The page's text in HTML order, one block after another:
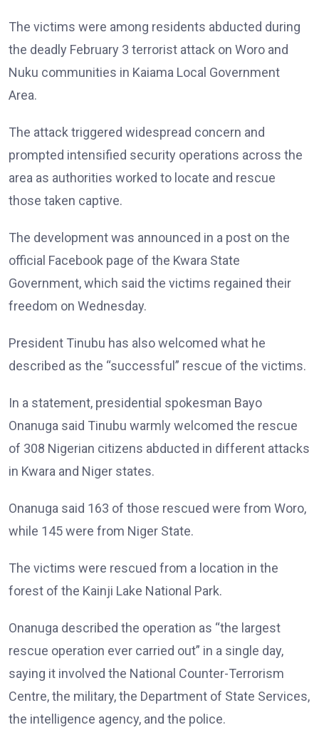
The victims were among residents abducted during
the deadly February 3 terrorist attack on Woro and
Nuku communities in Kaiama Local Government
Area.
The attack triggered widespread concern and
prompted intensified security operations across the
area as authorities worked to locate and rescue
those taken captive.
The development was announced in a post on the
official Facebook page of the Kwara State
Government, which said the victims regained their
freedom on Wednesday.
President Tinubu has also welcomed what he
described as the “successful” rescue of the victims.
In a statement, presidential spokesman Bayo
Onanuga said Tinubu warmly welcomed the rescue
of 308 Nigerian citizens abducted in different attacks
in Kwara and Niger states.
Onanuga said 163 of those rescued were from Woro,
while 145 were from Niger State.
The victims were rescued from a location in the
forest of the Kainji Lake National Park.
Onanuga described the operation as “the largest
rescue operation ever carried out” in a single day,
saying it involved the National Counter-Terrorism
Centre, the military, the Department of State Services,
the intelligence agency, and the police.